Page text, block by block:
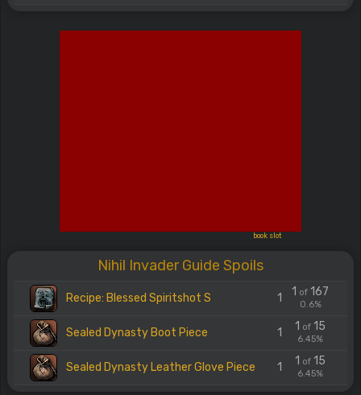
book slot
Nihil Invader Guide Spoils
Recipe: Blessed Spiritshot S 1 1 of 167
0.6%
Sealed Dynasty Boot Piece 1 1 of 15
6.45%
Sealed Dynasty Leather Glove Piece 1 1 of 15
6.45%